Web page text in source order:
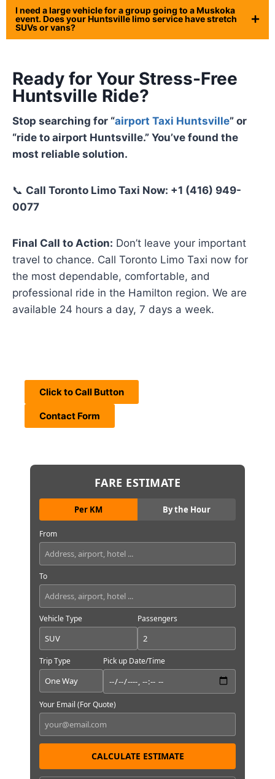
I need a large vehicle for a group going to a Muskoka
event. Does your Huntsville limo service have stretch
SUVs or vans?
Ready for Your Stress-Free
Huntsville Ride?
Stop searching for “airport Taxi Huntsville” or
“ride to airport Huntsville.” You’ve found the
most reliable solution.
📞 Call Toronto Limo Taxi Now: +1 (416) 949-
0077
Final Call to Action: Don’t leave your important
travel to chance. Call Toronto Limo Taxi now for
the most dependable, comfortable, and
professional ride in the Hamilton region. We are
available 24 hours a day, 7 days a week.
Click to Call Button
Contact Form
FARE ESTIMATE
Per KM By the Hour
From
To
Vehicle Type Passengers
Trip Type Pick up Date/Time
Your Email (For Quote)
CALCULATE ESTIMATE